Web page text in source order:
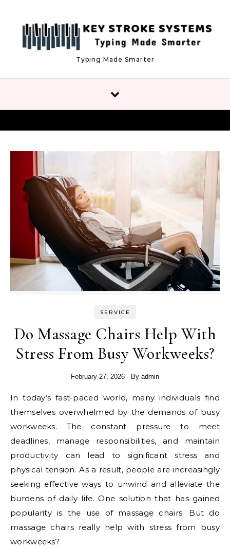
Typing Made Smarter
SERVICE
Do Massage Chairs Help With
Stress From Busy Workweeks?
February 27, 2026 - By admin
In today’s fast-paced world, many individuals find
themselves overwhelmed by the demands of busy
workweeks. The constant pressure to meet
deadlines, manage responsibilities, and maintain
productivity can lead to significant stress and
physical tension. As a result, people are increasingly
seeking effective ways to unwind and alleviate the
burdens of daily life. One solution that has gained
popularity is the use of massage chairs. But do
massage chairs really help with stress from busy
workweeks?